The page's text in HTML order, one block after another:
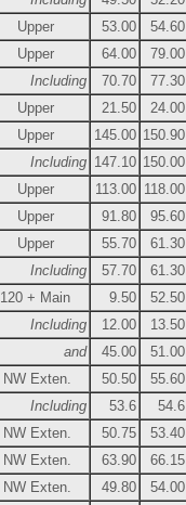
Upper 53.00 54.60
Upper
64.00 79.00
Including
70.70 77.30
Upper 21.50 24.00
Upper 145.00 150.90
Including 147.10 150.00
Upper 113.00 118.00
Upper 91.80 95.60
Upper 55.70 61.30
Including
57.70 61.30
120 + Main 9.50 52.50
Including
12.00 13.50
and
45.00 51.00
NW Exten. 50.50 55.60
Including
53.6 54.6
NW Exten. 50.75 53.40
NW Exten. 63.90 66.15
NW Exten. 49.80 54.00